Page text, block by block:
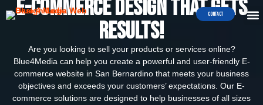
Contact
e-commerce Design that Gets
Results!
Are you looking to sell your products or services online?
Blue4Media can help you create a powerful and user-friendly E-
commerce website in San Bernardino that meets your business
objectives and exceeds your customers’ expectations. Our E-
commerce solutions are designed to help businesses of all sizes